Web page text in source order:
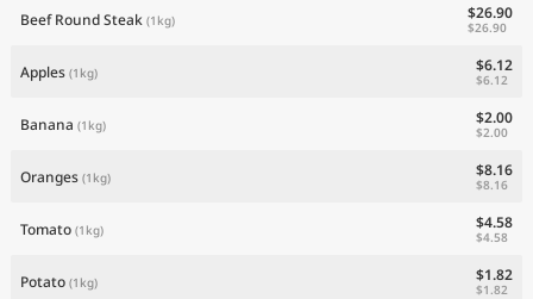
Beef Round Steak (1kg) $26.90
$26.90
Apples (1kg) $6.12
$6.12
Banana (1kg) $2.00
$2.00
Oranges (1kg) $8.16
$8.16
Tomato (1kg) $4.58
$4.58
Potato (1kg) $1.82
$1.82